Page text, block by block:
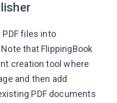
files into
that FlippingBook
creation tool where
and then add
PDF documents